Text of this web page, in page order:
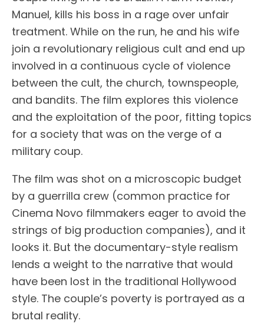
Manuel, kills his boss in a rage over unfair
treatment. While on the run, he and his wife
join a revolutionary religious cult and end up
involved in a continuous cycle of violence
between the cult, the church, townspeople,
and bandits. The film explores this violence
and the exploitation of the poor, fitting topics
for a society that was on the verge of a
military coup.
The film was shot on a microscopic budget
by a guerrilla crew (common practice for
Cinema Novo filmmakers eager to avoid the
strings of big production companies), and it
looks it. But the documentary-style realism
lends a weight to the narrative that would
have been lost in the traditional Hollywood
style. The couple’s poverty is portrayed as a
brutal reality.